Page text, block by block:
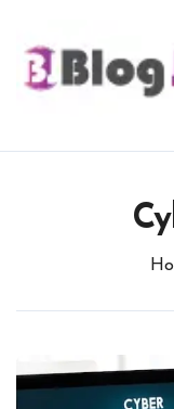
content